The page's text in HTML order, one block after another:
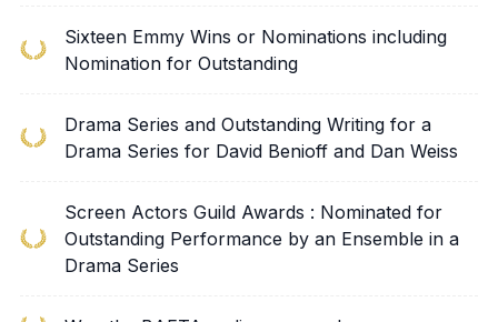
Sixteen Emmy Wins or Nominations including
Nomination for Outstanding
Drama Series and Outstanding Writing for a
Drama Series for David Benioff and Dan Weiss
Screen Actors Guild Awards : Nominated for
Outstanding Performance by an Ensemble in a
Drama Series